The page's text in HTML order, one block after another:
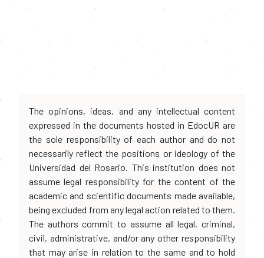
The opinions, ideas, and any intellectual content
expressed in the documents hosted in EdocUR are
the sole responsibility of each author and do not
necessarily reflect the positions or ideology of the
Universidad del Rosario. This institution does not
assume legal responsibility for the content of the
academic and scientific documents made available,
being excluded from any legal action related to them.
The authors commit to assume all legal, criminal,
civil, administrative, and/or any other responsibility
that may arise in relation to the same and to hold